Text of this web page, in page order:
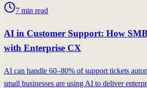
7 min read
AI in Customer Support: How
with Enterprise CX
AI can handle 60–80% of support tickets
small businesses are using AI to deliver